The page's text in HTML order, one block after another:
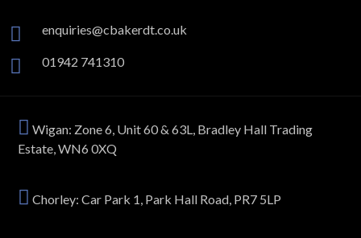
enquiries@cbakerdt.co.uk
01942 741310
Wigan: Zone 6, Unit 60 & 63L, Bradley Hall Trading
Estate, WN6 0XQ
Chorley: Car Park 1, Park Hall Road, PR7 5LP